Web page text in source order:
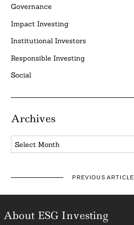
Governance
Impact Investing
Institutional Investors
Responsible Investing
Social
Archives
Archives
PREVIOUS ARTICLE
About ESG Investing